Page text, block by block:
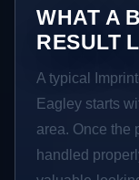
WHAT A
RESULT
A typical
Eagley starts
area. Once the
handled